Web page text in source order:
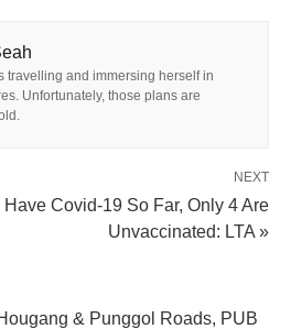
travelling and immersing herself in
Unfortunately, those plans are
NEXT
Covid-19 So Far, Only 4 Are
Unvaccinated: LTA »
& Punggol Roads, PUB